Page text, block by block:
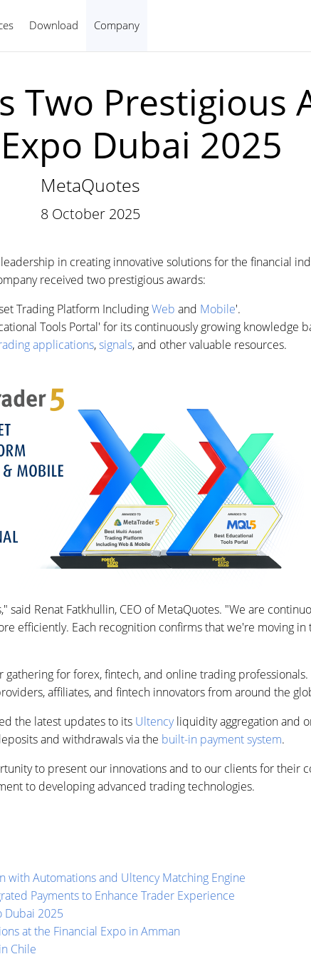
Download Company
Two Prestigious
Dubai 2025
MetaQuotes
8 October 2025
in creating innovative solutions for the financial
received two prestigious awards:
Trading Platform IncludingWeb and Mobile'.
Tools Portal' for its continuously growing knowledge
applications,signals, and other valuable resources.
said Renat Fatkhullin, CEO of MetaQuotes. "We are
efficiently. Each recognition confirms that we're moving
for forex, fintech, and online trading professionals.
affiliates, and fintech innovators from around the
the latest updates to its Ultencyliquidity aggregation and
and withdrawals via the built-in payment system.
to present our innovations and to our clients for their
to developing advanced trading technologies.
with Automations and Ultency Matching Engine
Payments to Enhance Trader Experience
Dubai 2025
at the Financial Expo in Amman
Chile